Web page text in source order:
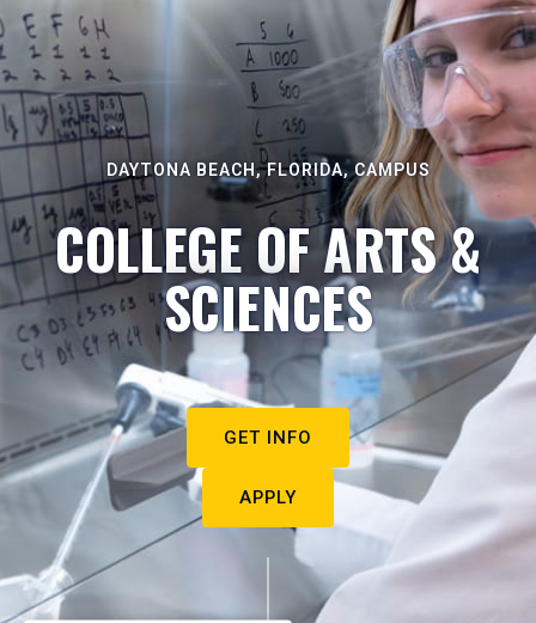
DAYTONA BEACH, FLORIDA, CAMPUS
COLLEGE OF ARTS &
SCIENCES
GET INFO
APPLY